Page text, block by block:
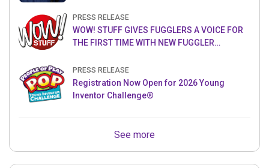
PRESS RELEASE
WOW! STUFF GIVES FUGGLERS A VOICE FOR
THE FIRST TIME WITH NEW FUGGLER
PRESS RELEASE
Registration Now Open for 2026 Young
Inventor Challenge®
See more